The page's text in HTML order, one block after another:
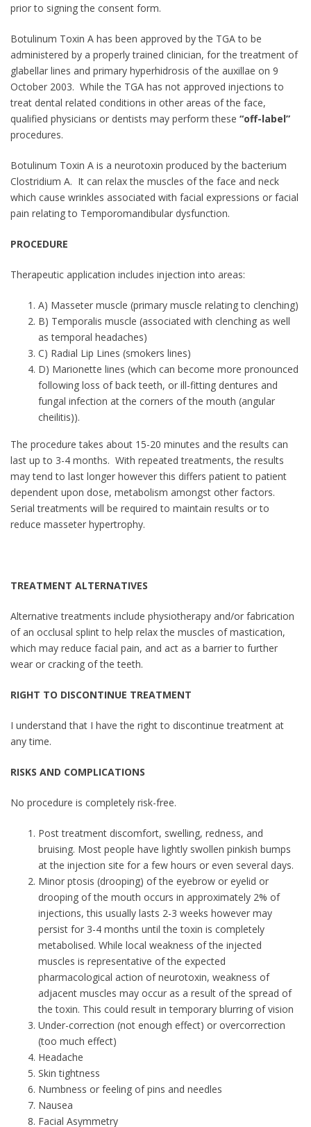
prior to signing the consent form.
Botulinum Toxin A has been approved by the TGA to be
administered by a properly trained clinician, for the treatment of
glabellar lines and primary hyperhidrosis of the auxillae on 9
October 2003. While the TGA has not approved injections to
treat dental related conditions in other areas of the face,
qualified physicians or dentists may perform these “off-label”
procedures.
Botulinum Toxin A is a neurotoxin produced by the bacterium
Clostridium A. It can relax the muscles of the face and neck
which cause wrinkles associated with facial expressions or facial
pain relating to Temporomandibular dysfunction.
PROCEDURE
Therapeutic application includes injection into areas:
A) Masseter muscle (primary muscle relating to clenching)
B) Temporalis muscle (associated with clenching as well
as temporal headaches)
C) Radial Lip Lines (smokers lines)
D) Marionette lines (which can become more pronounced
following loss of back teeth, or ill-fitting dentures and
fungal infection at the corners of the mouth (angular
cheilitis)).
The procedure takes about 15-20 minutes and the results can
last up to 3-4 months. With repeated treatments, the results
may tend to last longer however this differs patient to patient
dependent upon dose, metabolism amongst other factors.
Serial treatments will be required to maintain results or to
reduce masseter hypertrophy.
TREATMENT ALTERNATIVES
Alternative treatments include physiotherapy and/or fabrication
of an occlusal splint to help relax the muscles of mastication,
which may reduce facial pain, and act as a barrier to further
wear or cracking of the teeth.
RIGHT TO DISCONTINUE TREATMENT
I understand that I have the right to discontinue treatment at
any time.
RISKS AND COMPLICATIONS
No procedure is completely risk-free.
Post treatment discomfort, swelling, redness, and
bruising. Most people have lightly swollen pinkish bumps
at the injection site for a few hours or even several days.
Minor ptosis (drooping) of the eyebrow or eyelid or
drooping of the mouth occurs in approximately 2% of
injections, this usually lasts 2-3 weeks however may
persist for 3-4 months until the toxin is completely
metabolised. While local weakness of the injected
muscles is representative of the expected
pharmacological action of neurotoxin, weakness of
adjacent muscles may occur as a result of the spread of
the toxin. This could result in temporary blurring of vision
Under-correction (not enough effect) or overcorrection
(too much effect)
Headache
Skin tightness
Numbness or feeling of pins and needles
Nausea
Facial Asymmetry